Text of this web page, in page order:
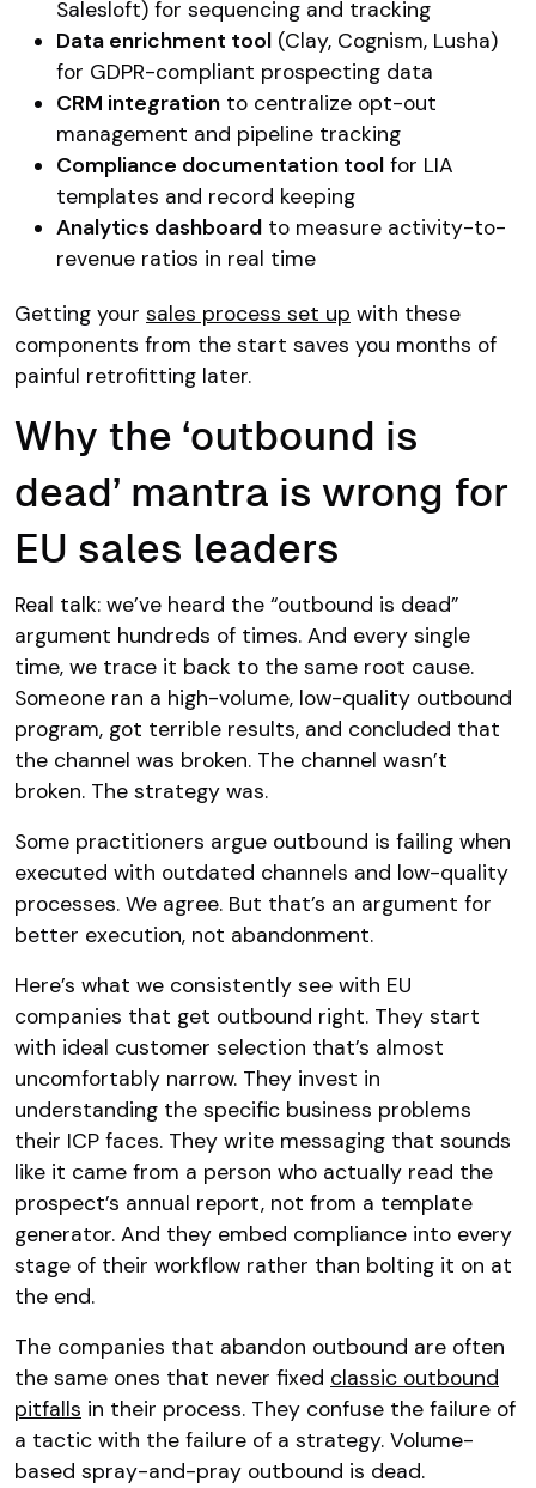
Salesloft) for sequencing and tracking
Data enrichment tool (Clay, Cognism, Lusha)
for GDPR-compliant prospecting data
CRM integration to centralize opt-out
management and pipeline tracking
Compliance documentation tool for LIA
templates and record keeping
Analytics dashboard to measure activity-to-
revenue ratios in real time
Getting your sales process set up with these
components from the start saves you months of
painful retrofitting later.
Why the ‘outbound is
dead’ mantra is wrong for
EU sales leaders
Real talk: we’ve heard the “outbound is dead”
argument hundreds of times. And every single
time, we trace it back to the same root cause.
Someone ran a high-volume, low-quality outbound
program, got terrible results, and concluded that
the channel was broken. The channel wasn’t
broken. The strategy was.
Some practitioners argue outbound is failing when
executed with outdated channels and low-quality
processes. We agree. But that’s an argument for
better execution, not abandonment.
Here’s what we consistently see with EU
companies that get outbound right. They start
with ideal customer selection that’s almost
uncomfortably narrow. They invest in
understanding the specific business problems
their ICP faces. They write messaging that sounds
like it came from a person who actually read the
prospect’s annual report, not from a template
generator. And they embed compliance into every
stage of their workflow rather than bolting it on at
the end.
The companies that abandon outbound are often
the same ones that never fixed classic outbound
pitfalls in their process. They confuse the failure of
a tactic with the failure of a strategy. Volume-
based spray-and-pray outbound is dead.